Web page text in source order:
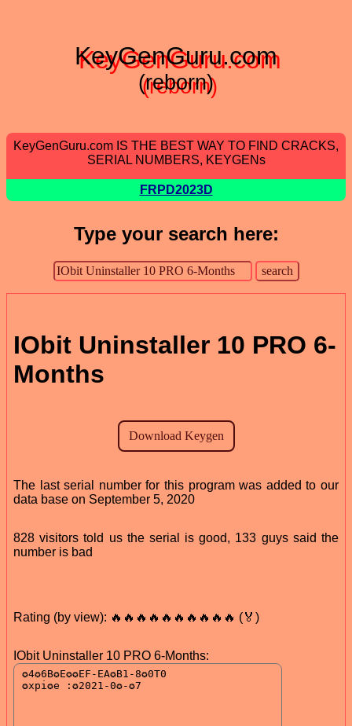
KeyGenGuru.com
(reborn)
KeyGenGuru.com IS THE BEST WAY TO FIND CRACKS,
SERIAL NUMBERS, KEYGENs
FRPD2023D
Type your search here:
IObit Uninstaller 10 PRO 6-
Months
The last serial number for this program was added to our
data base on September 5, 2020
828 visitors told us the serial is good, 133 guys said the
number is bad
Rating (by view): 🔥🔥🔥🔥🔥🔥🔥🔥🔥🔥 (🏅)
IObit Uninstaller 10 PRO 6-Months: